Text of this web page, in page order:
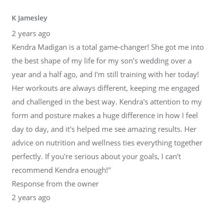
K Jamesley
2 years ago
Kendra Madigan is a total game-changer! She got me into
the best shape of my life for my son’s wedding over a
year and a half ago, and I'm still training with her today!
Her workouts are always different, keeping me engaged
and challenged in the best way. Kendra's attention to my
form and posture makes a huge difference in how I feel
day to day, and it's helped me see amazing results. Her
advice on nutrition and wellness ties everything together
perfectly. If you're serious about your goals, I can’t
recommend Kendra enough!"
Response from the owner
2 years ago